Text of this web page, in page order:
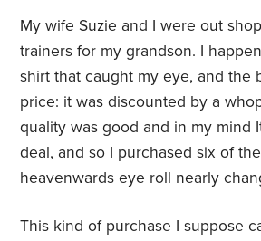
My wife Suzie and I were out
trainers for my grandson. I
shirt that caught my eye, and the
price: it was discounted by a
quality was good and in my mind
deal, and so I purchased six of
heavenwards eye roll nearly
This kind of purchase I suppose